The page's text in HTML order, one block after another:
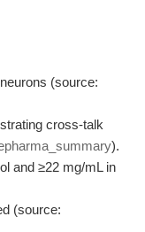
(source:
cross-talk
).
and ≥22 mg/mL in
(source: